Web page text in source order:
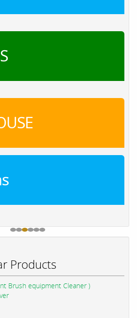
Products
Brush equipment Cleaner )